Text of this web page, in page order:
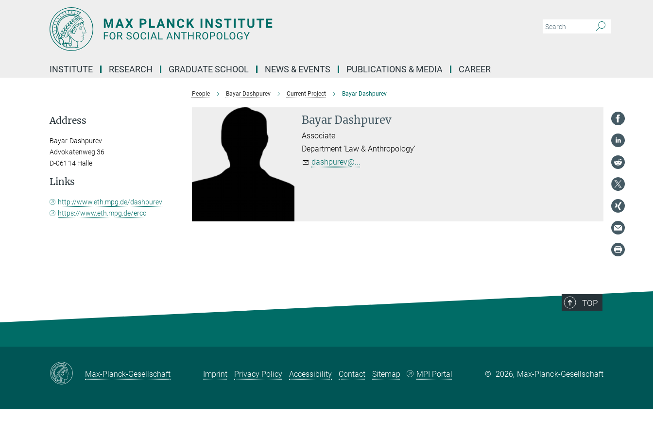
INSTITUTE RESEARCH GRADUATE SCHOOL NEWS & EVENTS PUBLICATIONS & MEDIA CAREER
People Bayar Dashpurev Current Project Bayar Dashpurev
Bayar Dashpurev
Associate
Department ‘Law & Anthropology’
dashpurev@...
Address
Bayar Dashpurev
Advokatenweg 36
D-06114 Halle
Links
http://www.eth.mpg.de/dashpurev
https://www.eth.mpg.de/ercc
TOP
Max-Planck-Gesellschaft Imprint Privacy Policy Accessibility Contact Sitemap MPI Portal © 2026, Max-Planck-Gesellschaft